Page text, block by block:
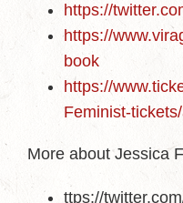
https://
https://
book
https://
Feminist-
More about Jessica
ttps://